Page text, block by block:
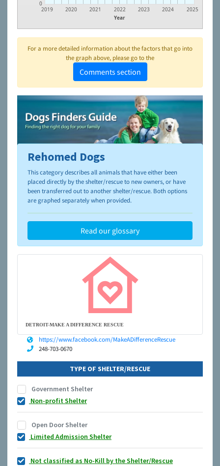
0
Year
2019 2020 2021 2022 2023 2024 2025
For a more detailed information about the factors that go into
the graph above, please go to the
Comments section
To learn more about shelters and rescues and adoption,
please visit the NAIA Dog Finder’s Guide
Rehomed Dogs
This category describes all animals that have either been
placed directly by the shelter/rescue to new owners, or have
been transferred out to another shelter/rescue. Both options
are graphed separately when provided.
Read our glossary
DETROIT-MAKE A DIFFERENCE RESCUE
https://www.facebook.com/MakeADifferenceRescue
248-703-0670
TYPE OF SHELTER/RESCUE
Government Shelter
Non-profit Shelter
Open Door Shelter
Limited Admission Shelter
Not classified as No-Kill by the Shelter/Rescue